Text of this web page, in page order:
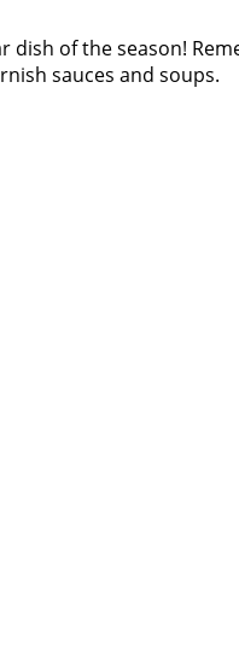
dish of the season!
sauces and soups.